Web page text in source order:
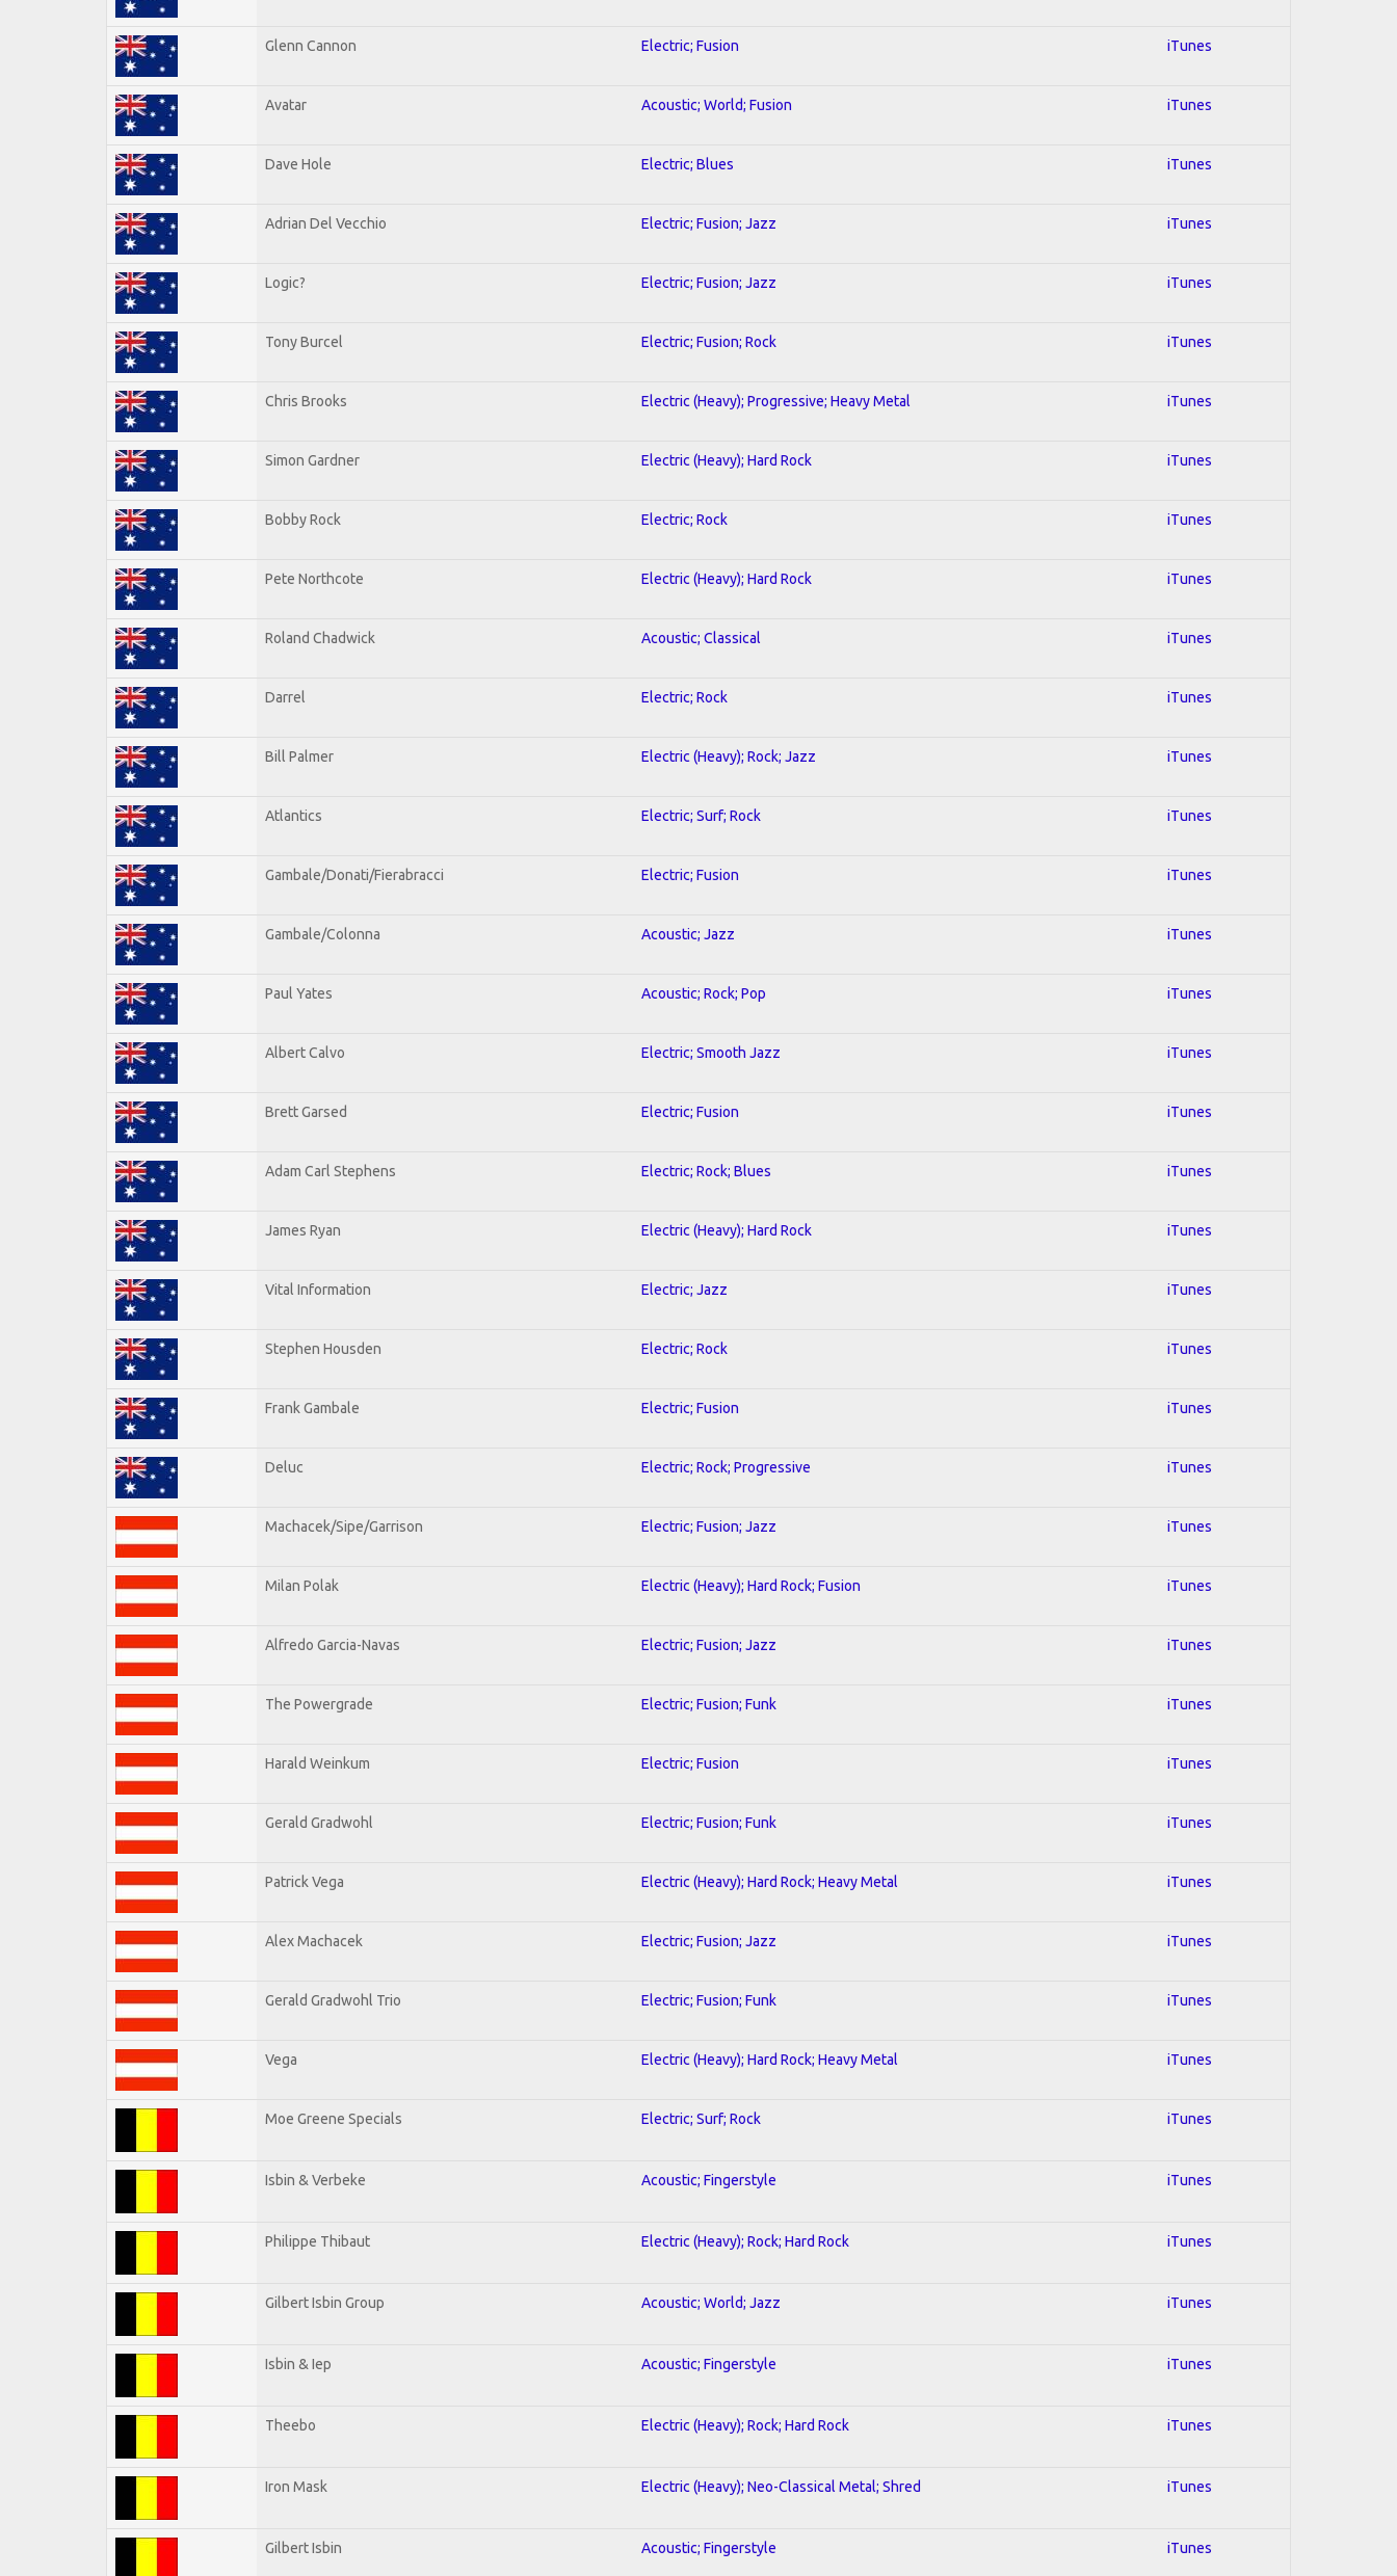
Glenn Cannon Electric; Fusion iTunes
Avatar Acoustic; World; Fusion iTunes
Dave Hole Electric; Blues iTunes
Adrian Del Vecchio Electric; Fusion; Jazz iTunes
Logic? Electric; Fusion; Jazz iTunes
Tony Burcel Electric; Fusion; Rock iTunes
Chris Brooks Electric (Heavy); Progressive; Heavy Metal iTunes
Simon Gardner Electric (Heavy); Hard Rock iTunes
Bobby Rock Electric; Rock iTunes
Pete Northcote Electric (Heavy); Hard Rock iTunes
Roland Chadwick Acoustic; Classical iTunes
Darrel Electric; Rock iTunes
Bill Palmer Electric (Heavy); Rock; Jazz iTunes
Atlantics Electric; Surf; Rock iTunes
Gambale/Donati/Fierabracci Electric; Fusion iTunes
Gambale/Colonna Acoustic; Jazz iTunes
Paul Yates Acoustic; Rock; Pop iTunes
Albert Calvo Electric; Smooth Jazz iTunes
Brett Garsed Electric; Fusion iTunes
Adam Carl Stephens Electric; Rock; Blues iTunes
James Ryan Electric (Heavy); Hard Rock iTunes
Vital Information Electric; Jazz iTunes
Stephen Housden Electric; Rock iTunes
Frank Gambale Electric; Fusion iTunes
Deluc Electric; Rock; Progressive iTunes
Machacek/Sipe/Garrison Electric; Fusion; Jazz iTunes
Milan Polak Electric (Heavy); Hard Rock; Fusion iTunes
Alfredo Garcia-Navas Electric; Fusion; Jazz iTunes
The Powergrade Electric; Fusion; Funk iTunes
Harald Weinkum Electric; Fusion iTunes
Gerald Gradwohl Electric; Fusion; Funk iTunes
Patrick Vega Electric (Heavy); Hard Rock; Heavy Metal iTunes
Alex Machacek Electric; Fusion; Jazz iTunes
Gerald Gradwohl Trio Electric; Fusion; Funk iTunes
Vega Electric (Heavy); Hard Rock; Heavy Metal iTunes
Moe Greene Specials Electric; Surf; Rock iTunes
Isbin & Verbeke Acoustic; Fingerstyle iTunes
Philippe Thibaut Electric (Heavy); Rock; Hard Rock iTunes
Gilbert Isbin Group Acoustic; World; Jazz iTunes
Isbin & Iep Acoustic; Fingerstyle iTunes
Theebo Electric (Heavy); Rock; Hard Rock iTunes
Iron Mask Electric (Heavy); Neo-Classical Metal; Shred iTunes
Gilbert Isbin Acoustic; Fingerstyle iTunes